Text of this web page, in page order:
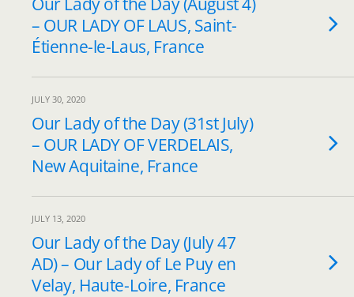
– OUR LADY OF LAUS, Saint-
Étienne-le-Laus, France
JULY 30, 2020
Our Lady of the Day (31st July)
– OUR LADY OF VERDELAIS,
New Aquitaine, France
JULY 13, 2020
Our Lady of the Day (July 47
AD) – Our Lady of Le Puy en
Velay, Haute-Loire, France